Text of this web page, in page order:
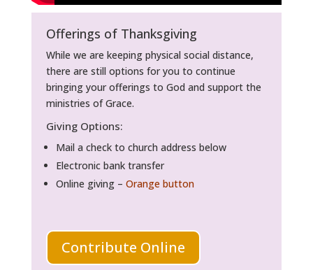
Offerings of Thanksgiving
While we are keeping physical social distance,
there are still options for you to continue
bringing your offerings to God and support the
ministries of Grace.
Giving Options:
Mail a check to church address below
Electronic bank transfer
Online giving – Orange button
Contribute Online